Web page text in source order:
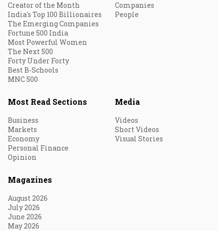
Creator of the Month
India's Top 100 Billionaires
The Emerging Companies
Fortune 500 India
Most Powerful Women
The Next 500
Forty Under Forty
Best B-Schools
MNC 500
Companies
People
Most Read Sections
Business
Markets
Economy
Personal Finance
Opinion
Media
Videos
Short Videos
Visual Stories
Magazines
August 2026
July 2026
June 2026
May 2026